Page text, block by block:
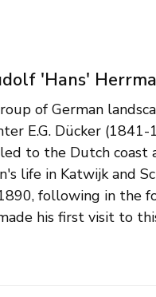
'Hans'
of German
E.G. Dücker
to the Dutch
life in Katwijk and
following in the
his first visit to
of the coastal
and light values
Dutch beach views,
of